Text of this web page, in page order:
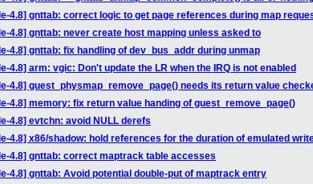
4.8] gnttab: correct logic to get page references during map
4.8] gnttab: never create host mapping unless asked to
4.8] gnttab: fix handling of dev_bus_addr during unmap
4.8] arm: vgic: Don't update the LR when the IRQ is not enabled
4.8] guest_physmap_remove_page() needs its return value
4.8] memory: fix return value handing of guest_remove_page()
4.8] evtchn: avoid NULL derefs
4.8] x86/shadow: hold references for the duration of emulated
4.8] gnttab: correct maptrack table accesses
4.8] gnttab: Avoid potential double-put of maptrack entry